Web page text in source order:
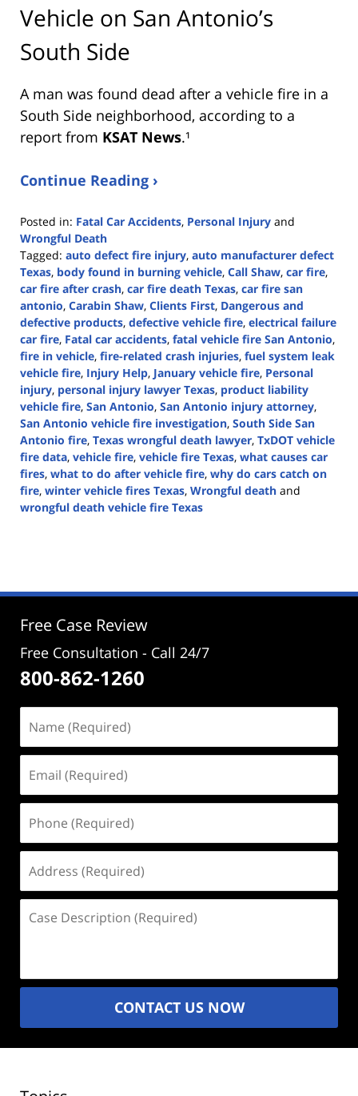
Vehicle on San Antonio’s
South Side
A man was found dead after a vehicle fire in a
South Side neighborhood, according to a
report from KSAT News.¹
Continue Reading ›
Posted in: Fatal Car Accidents, Personal Injury and
Wrongful Death
Tagged: auto defect fire injury, auto manufacturer defect
Texas, body found in burning vehicle, Call Shaw, car fire,
car fire after crash, car fire death Texas, car fire san
antonio, Carabin Shaw, Clients First, Dangerous and
defective products, defective vehicle fire, electrical failure
car fire, Fatal car accidents, fatal vehicle fire San Antonio,
fire in vehicle, fire-related crash injuries, fuel system leak
vehicle fire, Injury Help, January vehicle fire, Personal
injury, personal injury lawyer Texas, product liability
vehicle fire, San Antonio, San Antonio injury attorney,
San Antonio vehicle fire investigation, South Side San
Antonio fire, Texas wrongful death lawyer, TxDOT vehicle
fire data, vehicle fire, vehicle fire Texas, what causes car
fires, what to do after vehicle fire, why do cars catch on
fire, winter vehicle fires Texas, Wrongful death and
wrongful death vehicle fire Texas
3:20
Free Case Review
Free Consultation - Call 24/7
800-862-1260
(Required)
(Required)
(Required)
(Required)
Description
CONTACT US NOW